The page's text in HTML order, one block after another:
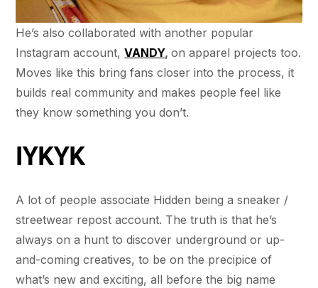
He’s also collaborated with another popular
Instagram account,VANDY,on apparel projects too.
Moves like this bring fans closer into the process, it
builds real community and makes people feel like
they know something you don’t.
IYKYK
A lot of people associate Hidden being a sneaker /
streetwear repost account. The truth is that he’s
always on a hunt to discover underground or up-
and-coming creatives, to be on the precipice of
what’s new and exciting, all before the big name